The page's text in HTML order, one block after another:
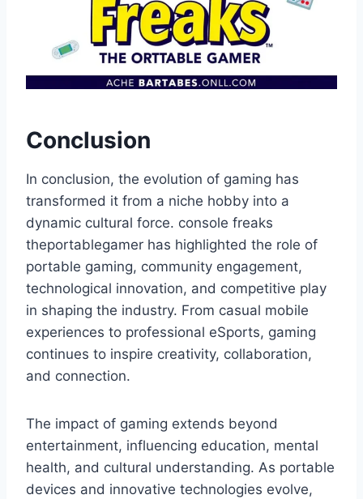
Conclusion
In conclusion, the evolution of gaming has
transformed it from a niche hobby into a
dynamic cultural force. console freaks
theportablegamer has highlighted the role of
portable gaming, community engagement,
technological innovation, and competitive play
in shaping the industry. From casual mobile
experiences to professional eSports, gaming
continues to inspire creativity, collaboration,
and connection.
The impact of gaming extends beyond
entertainment, influencing education, mental
health, and cultural understanding. As portable
devices and innovative technologies evolve,